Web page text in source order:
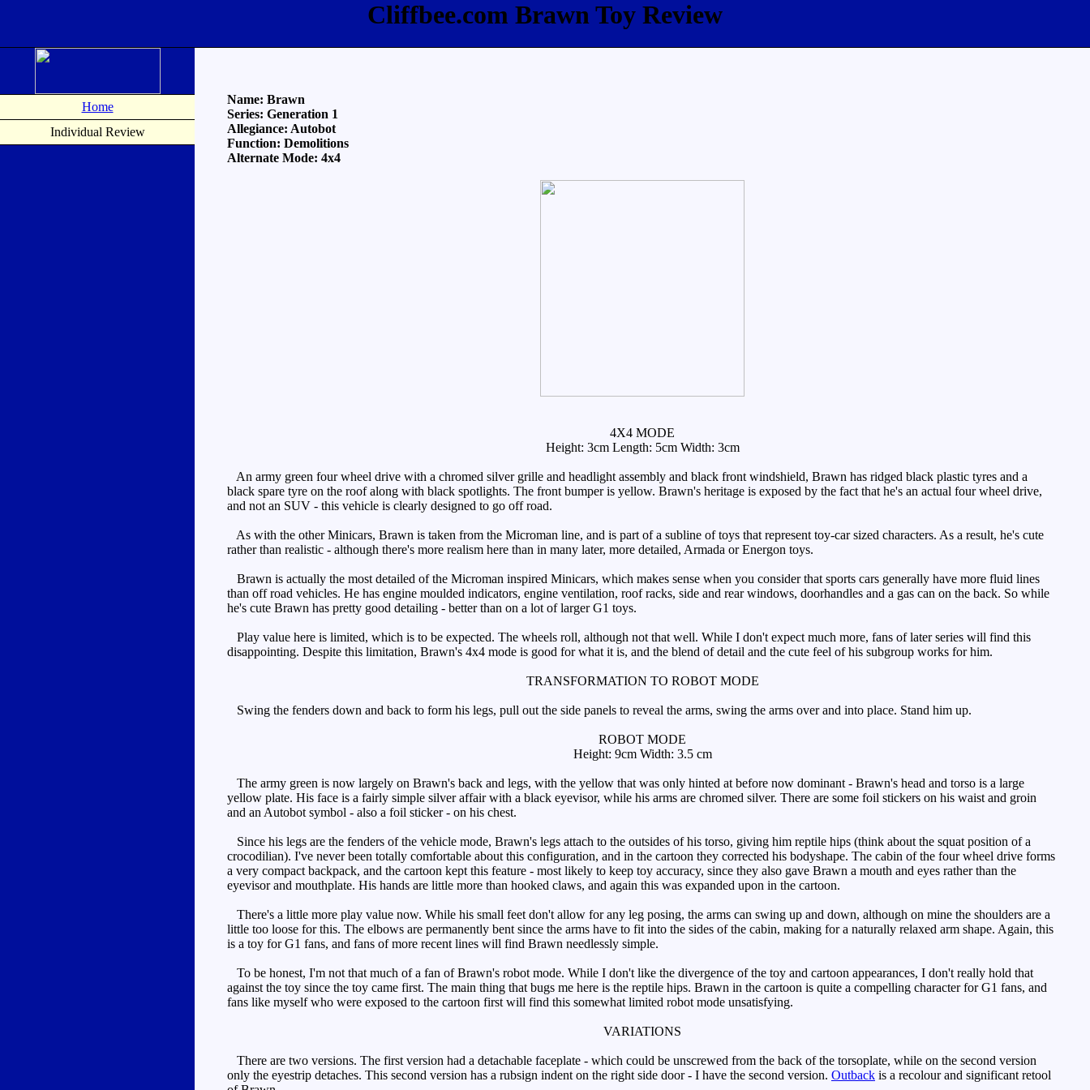
Cliffbee.com Brawn Toy Review
Home
Individual Review
Name: Brawn
Series: Generation 1
Allegiance: Autobot
Function: Demolitions
Alternate Mode: 4x4
4X4 MODE
Height: 3cm Length: 5cm Width: 3cm
An army green four wheel drive with a chromed silver grille and headlight assembly and black front windshield, Brawn has ridged black plastic tyres and a
black spare tyre on the roof along with black spotlights. The front bumper is yellow. Brawn's heritage is exposed by the fact that he's an actual four wheel drive,
and not an SUV - this vehicle is clearly designed to go off road.
As with the other Minicars, Brawn is taken from the Microman line, and is part of a subline of toys that represent toy-car sized characters. As a result, he's cute
rather than realistic - although there's more realism here than in many later, more detailed, Armada or Energon toys.
Brawn is actually the most detailed of the Microman inspired Minicars, which makes sense when you consider that sports cars generally have more fluid lines
than off road vehicles. He has engine moulded indicators, engine ventilation, roof racks, side and rear windows, doorhandles and a gas can on the back. So while
he's cute Brawn has pretty good detailing - better than on a lot of larger G1 toys.
Play value here is limited, which is to be expected. The wheels roll, although not that well. While I don't expect much more, fans of later series will find this
disappointing. Despite this limitation, Brawn's 4x4 mode is good for what it is, and the blend of detail and the cute feel of his subgroup works for him.
TRANSFORMATION TO ROBOT MODE
Swing the fenders down and back to form his legs, pull out the side panels to reveal the arms, swing the arms over and into place. Stand him up.
ROBOT MODE
Height: 9cm Width: 3.5 cm
The army green is now largely on Brawn's back and legs, with the yellow that was only hinted at before now dominant - Brawn's head and torso is a large
yellow plate. His face is a fairly simple silver affair with a black eyevisor, while his arms are chromed silver. There are some foil stickers on his waist and groin
and an Autobot symbol - also a foil sticker - on his chest.
Since his legs are the fenders of the vehicle mode, Brawn's legs attach to the outsides of his torso, giving him reptile hips (think about the squat position of a
crocodilian). I've never been totally comfortable about this configuration, and in the cartoon they corrected his bodyshape. The cabin of the four wheel drive forms
a very compact backpack, and the cartoon kept this feature - most likely to keep toy accuracy, since they also gave Brawn a mouth and eyes rather than the
eyevisor and mouthplate. His hands are little more than hooked claws, and again this was expanded upon in the cartoon.
There's a little more play value now. While his small feet don't allow for any leg posing, the arms can swing up and down, although on mine the shoulders are a
little too loose for this. The elbows are permanently bent since the arms have to fit into the sides of the cabin, making for a naturally relaxed arm shape. Again, this
is a toy for G1 fans, and fans of more recent lines will find Brawn needlessly simple.
To be honest, I'm not that much of a fan of Brawn's robot mode. While I don't like the divergence of the toy and cartoon appearances, I don't really hold that
against the toy since the toy came first. The main thing that bugs me here is the reptile hips. Brawn in the cartoon is quite a compelling character for G1 fans, and
fans like myself who were exposed to the cartoon first will find this somewhat limited robot mode unsatisfying.
VARIATIONS
There are two versions. The first version had a detachable faceplate - which could be unscrewed from the back of the torsoplate, while on the second version
only the eyestrip detaches. This second version has a rubsign indent on the right side door - I have the second version. Outback is a recolour and significant retool